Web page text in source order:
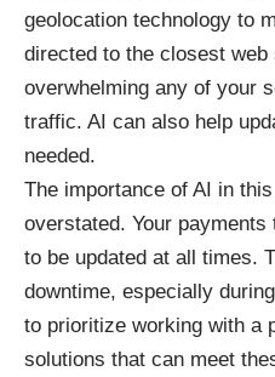
geolocation technology to
directed to the closest web
overwhelming any of your
traffic. AI can also help
needed.
The importance of AI in
overstated. Your
to be updated at all times.
downtime, especially
to prioritize working with a
solutions that can meet